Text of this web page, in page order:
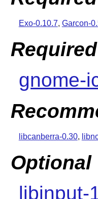
Exo-0.10.7, Garcon-
gnome-
libcanberra-0.30,
Optional
libinput-